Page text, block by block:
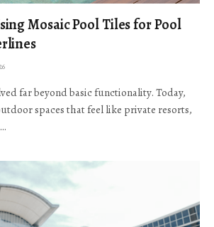
Mosaic Pool Tiles for Pool
far beyond basic functionality. Today,
spaces that feel like private resorts,